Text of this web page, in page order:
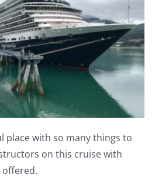
Account
place with so many things to
on this cruise with
offered.